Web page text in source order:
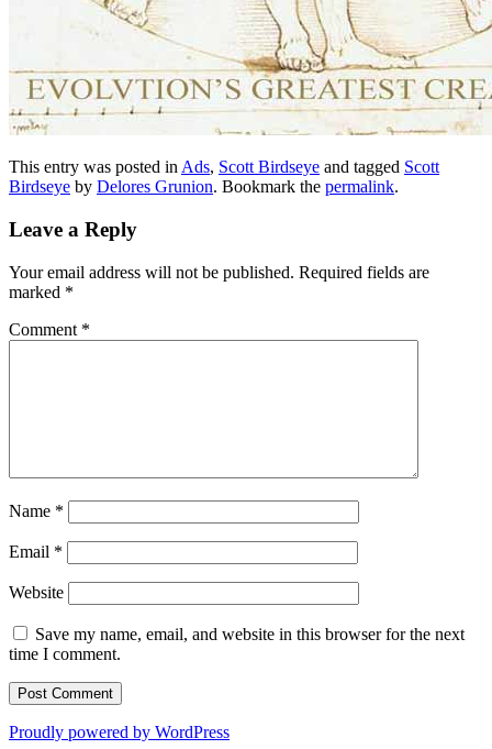
This entry was posted inAds, Scott Birdseye and tagged Scott
Birdseye by Delores Grunion. Bookmark the permalink.
Leave a Reply
Your email address will not be published. Required fields are
marked *
Comment *
Name *
Email *
Website
Save my name, email, and website in this browser for the next
time I comment.
Proudly powered by WordPress